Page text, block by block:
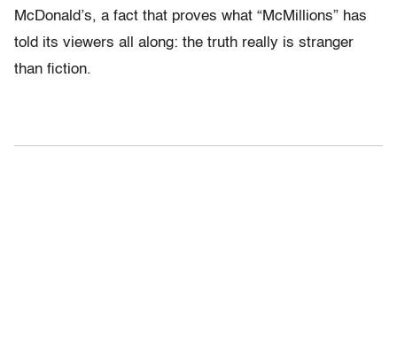
McDonald’s, a fact that proves what “McMillions” has
told its viewers all along: the truth really is stranger
than fiction.